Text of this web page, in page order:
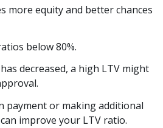
more equity and better chances
below 80%.
decreased, a high LTV might
payment or making additional
improve your LTV ratio.